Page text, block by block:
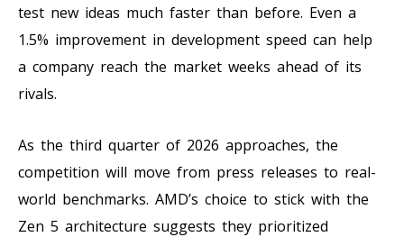
test new ideas much faster than before. Even a
1.5% improvement in development speed can help
a company reach the market weeks ahead of its
rivals.
As the third quarter of 2026 approaches, the
competition will move from press releases to real-
world benchmarks. AMD’s choice to stick with the
Zen 5 architecture suggests they prioritized